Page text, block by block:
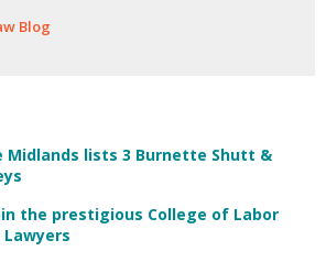
Blog
Midlands lists 3 Burnette Shutt &
the prestigious College of Labor